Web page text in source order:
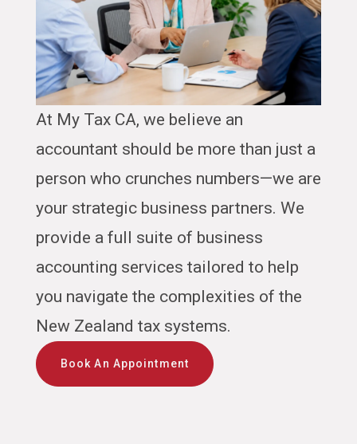
At My Tax CA, we believe an
accountant should be more than just a
person who crunches numbers—we are
your strategic business partners. We
provide a full suite of business
accounting services tailored to help
you navigate the complexities of the
New Zealand tax systems.
Book An Appointment